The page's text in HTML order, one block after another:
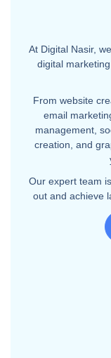
At Digital Nasir,
digital
From website
email
management,
creation, and
Our expert team
out and achieve